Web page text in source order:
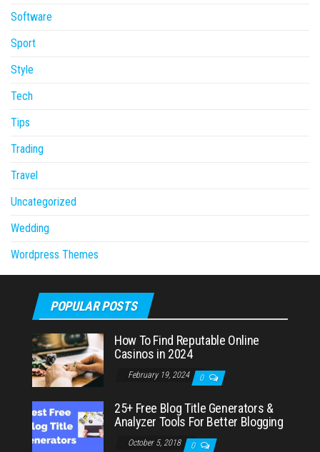
Software
Sport
Style
Tech
Tips
Trading
Travel
Uncategorized
Wedding
Wordpress Themes
POPULAR POSTS
How To Find Reputable Online
Casinos in 2024
February 19, 2024 0
25+ Free Blog Title Generators &
Analyzer Tools For Better Blogging
October 5, 2018 0